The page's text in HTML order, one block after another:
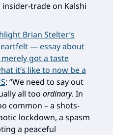
trade on Kalshi
Brian Stelter’s
— essay about
merely got a taste
it’s like to now be a
: “We need to say out
all too ordinary. In
common – a shots-
lockdown, a spasm
a peaceful